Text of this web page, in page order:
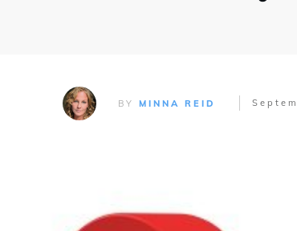
BYMINNA REID